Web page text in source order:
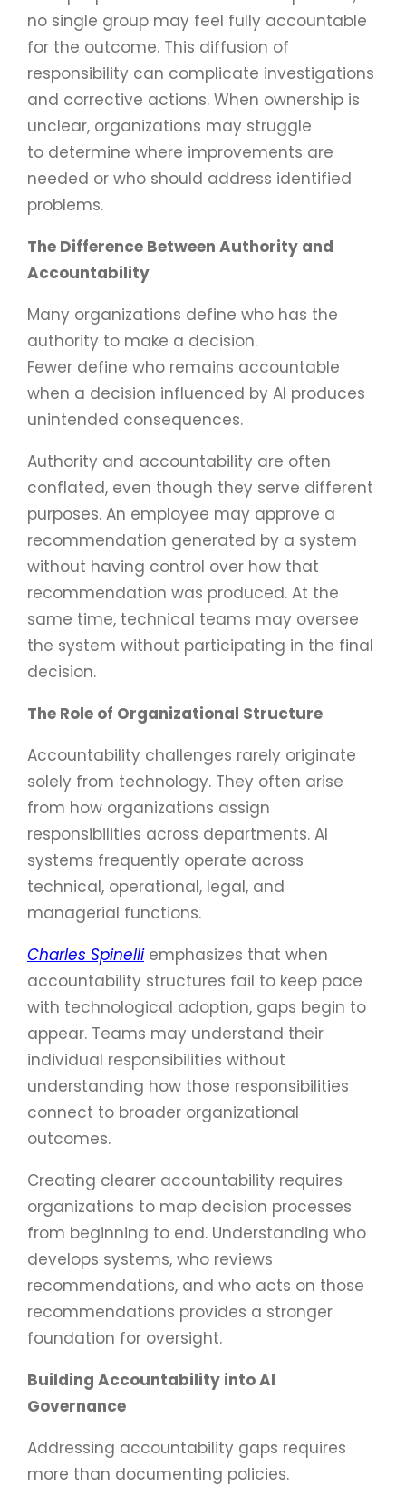
no single group may feel fully accountable
for the outcome. This diffusion of
responsibility can complicate investigations
and corrective actions. When ownership is
unclear, organizations may struggle
to determine where improvements are
needed or who should address identified
problems.
The Difference Between Authority and
Accountability
Many organizations define who has the
authority to make a decision.
Fewer define who remains accountable
when a decision influenced by AI produces
unintended consequences.
Authority and accountability are often
conflated, even though they serve different
purposes. An employee may approve a
recommendation generated by a system
without having control over how that
recommendation was produced. At the
same time, technical teams may oversee
the system without participating in the final
decision.
The Role of Organizational Structure
Accountability challenges rarely originate
solely from technology. They often arise
from how organizations assign
responsibilities across departments. AI
systems frequently operate across
technical, operational, legal, and
managerial functions.
Charles Spinelli emphasizes that when
accountability structures fail to keep pace
with technological adoption, gaps begin to
appear. Teams may understand their
individual responsibilities without
understanding how those responsibilities
connect to broader organizational
outcomes.
Creating clearer accountability requires
organizations to map decision processes
from beginning to end. Understanding who
develops systems, who reviews
recommendations, and who acts on those
recommendations provides a stronger
foundation for oversight.
Building Accountability into AI
Governance
Addressing accountability gaps requires
more than documenting policies.